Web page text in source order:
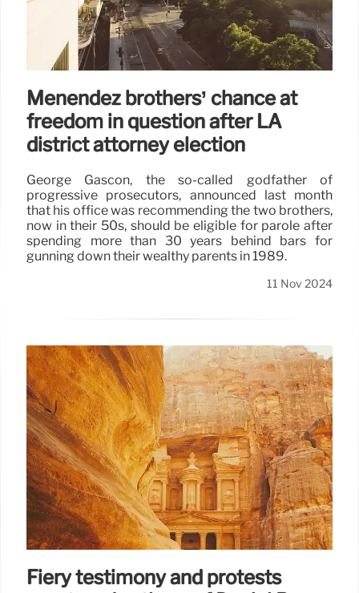
Menendez brothers’ chance at
freedom in question after LA
district attorney election
George Gascón, the so-called godfather of
progressive prosecutors, announced last month
that his office was recommending the two brothers,
now in their 50s, should be eligible for parole after
spending more than 30 years behind bars for
gunning down their wealthy parents in 1989.
11 Nov 2024
Fiery testimony and protests